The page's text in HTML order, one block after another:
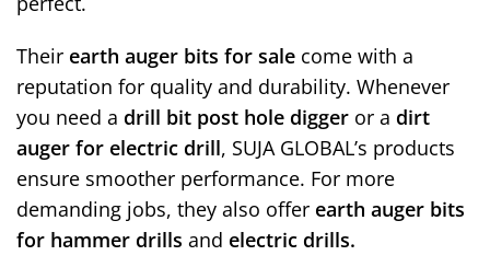
Their earth auger bits for sale come with a
reputation for quality and durability. Whenever
you need a drill bit post hole digger or a dirt
auger for electric drill, SUJA GLOBAL’s products
ensure smoother performance. For more
demanding jobs, they also offer earth auger bits
for hammer drills and electric drills.